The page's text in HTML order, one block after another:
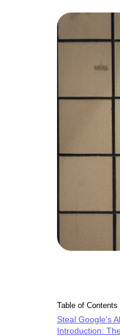
Table of Contents
Steal Google's
Introduction: